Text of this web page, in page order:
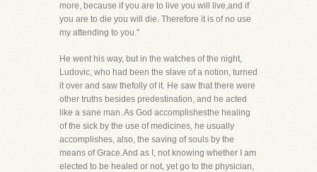
more, because if you are to live you will live,and if
you are to die you will die. Therefore it is of no use
my attending to you."
He went his way, but in the watches of the night,
Ludovic, who had been the slave of a notion, turned
it over and saw thefolly of it. He saw that there were
other truths besides predestination, and he acted
like a sane man. As God accomplishesthe healing
of the sick by the use of medicines, he usually
accomplishes, also, the saving of souls by the
means of Grace.And as I, not knowing whether I am
elected to be healed or not, yet go to the physician,